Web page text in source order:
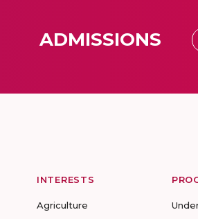
ADMISSIONS
INTERESTS
Agriculture